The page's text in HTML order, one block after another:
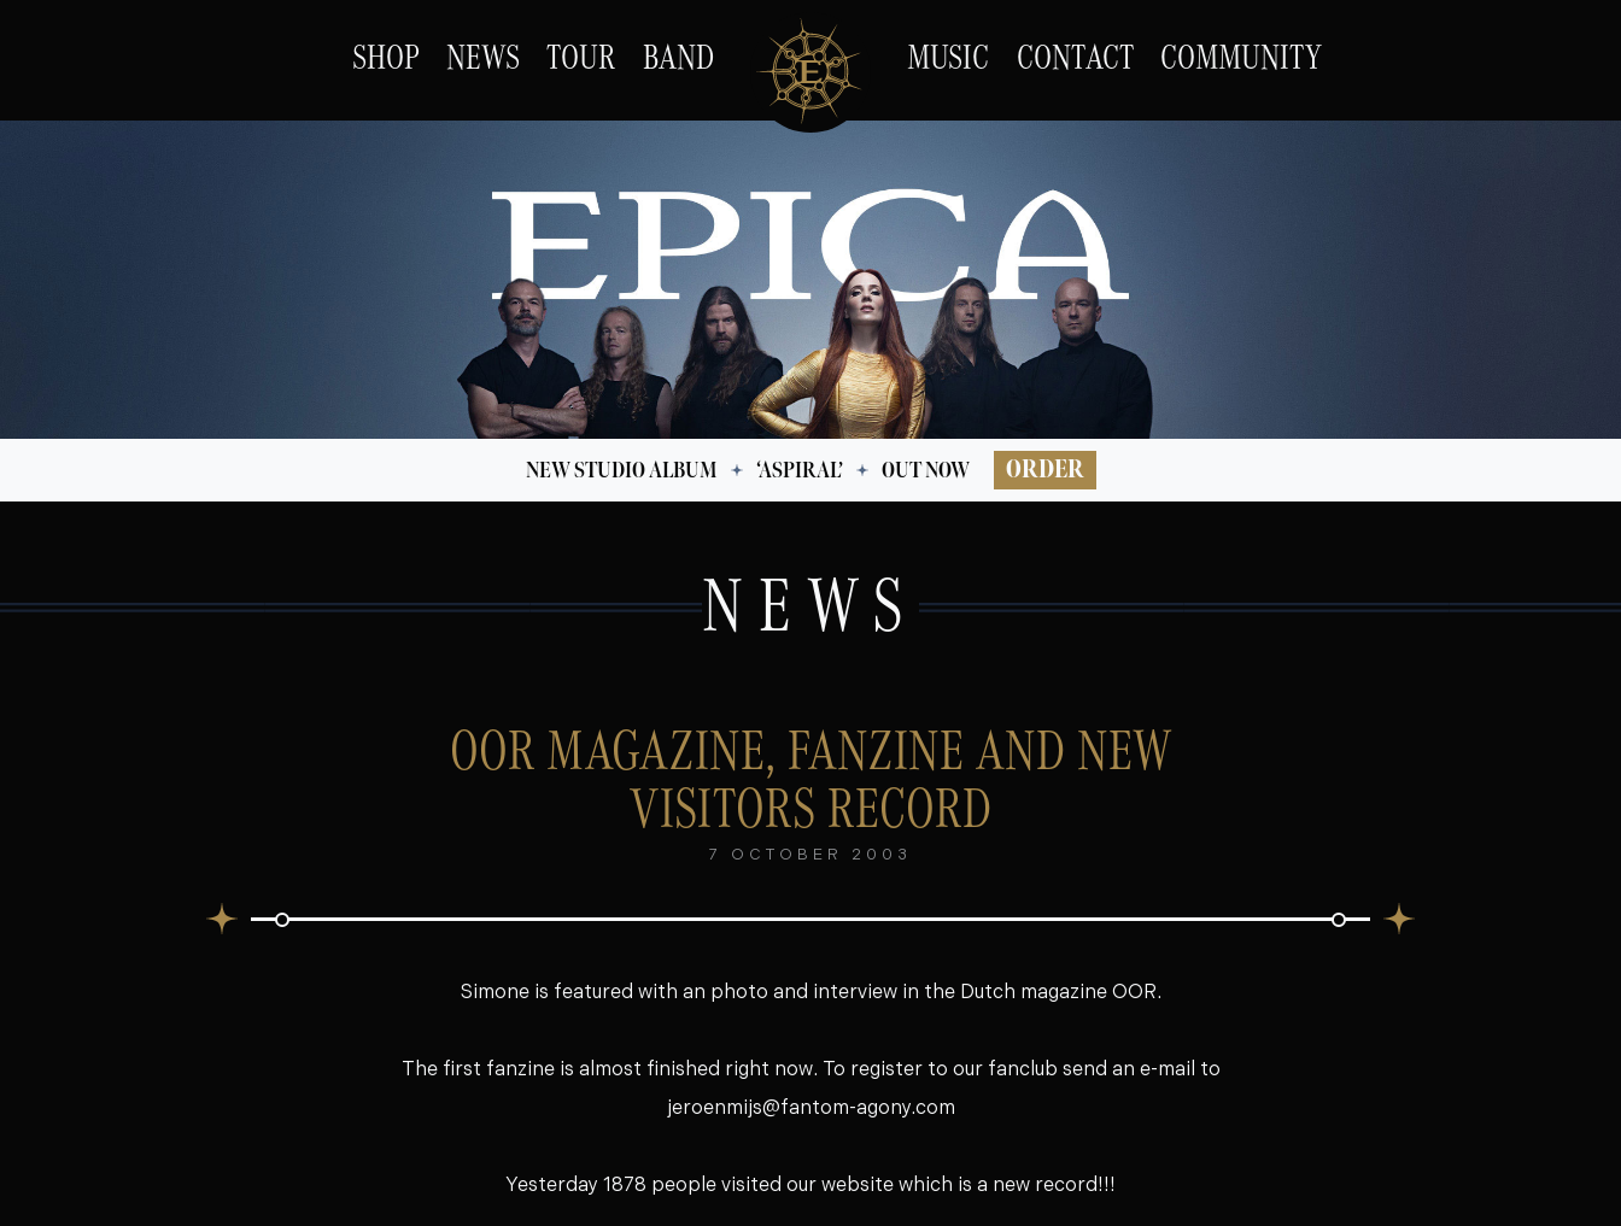
SHOP NEWS TOUR BAND MUSIC CONTACT COMMUNITY
NEW STUDIO ALBUM ‘ASPIRAL’ OUT NOW ORDER
NEWS
OOR MAGAZINE, FANZINE AND NEW
VISITORS RECORD
7 OCTOBER 2003
Simone is featured with an photo and interview in the Dutch magazine OOR.
The first fanzine is almost finished right now. To register to our fanclub send an e-mail to
jeroenmijs@fantom-agony.com
Yesterday 1878 people visited our website which is a new record!!!